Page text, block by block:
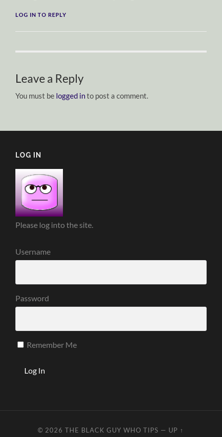
LOG IN TO REPLY
Leave a Reply
You must be logged into post a comment.
LOG IN
Please log into the site.
Username
Password
Remember Me
© 2026THE BLACK GUY WHO TIPS — UP ↑